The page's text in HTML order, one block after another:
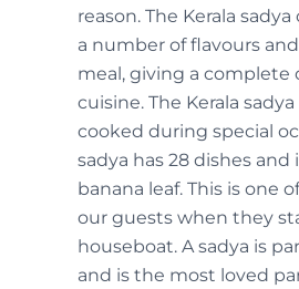
reason. The Kerala
a number of flavours
meal, giving a complete
cuisine. The Kerala sadya
cooked during special
sadya has 28 dishes and
banana leaf. This is one
our guests when they
houseboat. A sadya is
and is the most loved